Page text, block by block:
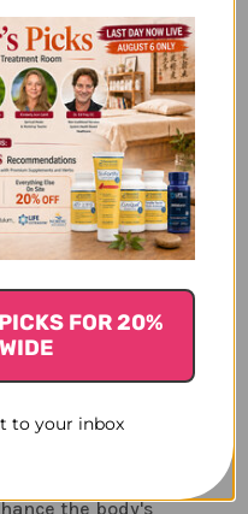
at this time of the
strength and
what isn’t needed.
with the immune
(Wei qi). Wei qi is
by the
colds, flu, and
Fresh ginger can
Wei qi,
and stomach yin
the
(huang qi), a
the body's
FOR 20%
to your inbox